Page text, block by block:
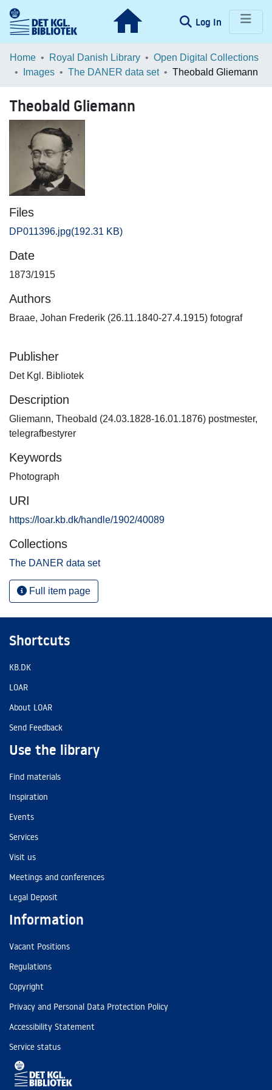
Log In (current)
Communities & Collections
Browse LOAR
Statistics
Home Royal Danish Library
Open Digital Collections
Images
The DANER data set Theobald Gliemann
Theobald Gliemann
Files
DP011396.jpg(192.31 KB)
Date
1873/1915
Authors
Braae, Johan Frederik (26.11.1840-27.4.1915) fotograf
Publisher
Det Kgl. Bibliotek
Description
Gliemann, Theobald (24.03.1828-16.01.1876) postmester,
telegrafbestyrer
Keywords
Photograph
URI
https://loar.kb.dk/handle/1902/40089
Collections
The DANER data set
Full item page
Shortcuts
KB.DK
LOAR
About LOAR
Send Feedback
Use the library
Find materials
Inspiration
Events
Services
Visit us
Meetings and conferences
Legal Deposit
Information
Vacant Positions
Regulations
Copyright
Privacy and Personal Data Protection Policy
Accessibility Statement
Service status